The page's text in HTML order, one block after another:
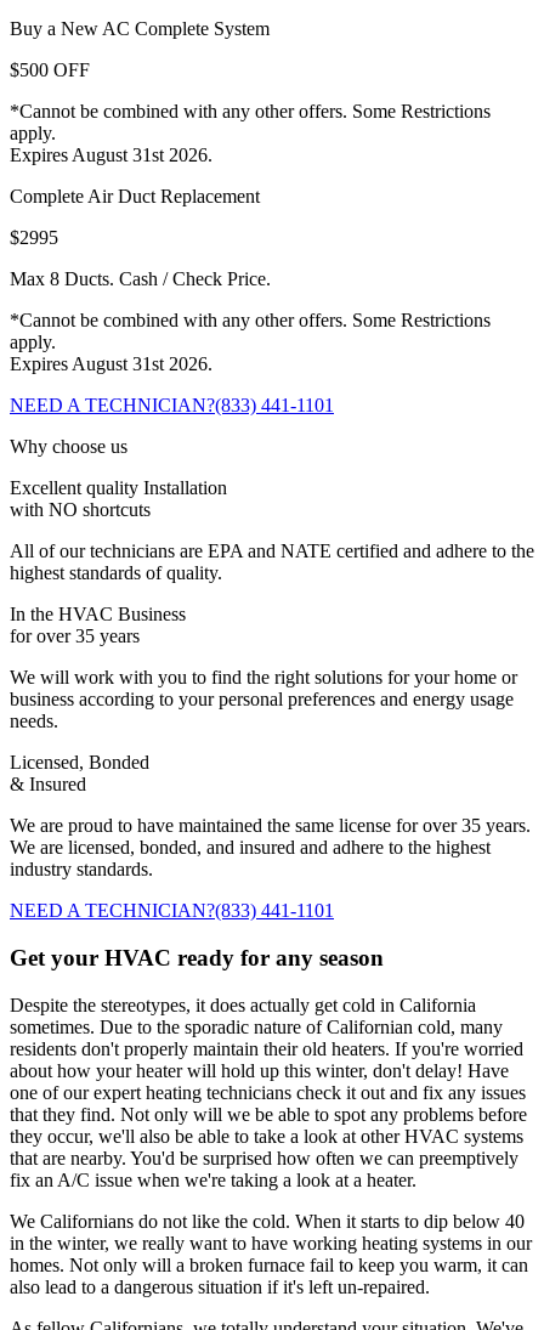
Buy a New AC Complete System
$500 OFF
*Cannot be combined with any other offers. Some Restrictions
apply.
Expires August 31st 2026.
Complete Air Duct Replacement
$2995
Max 8 Ducts. Cash / Check Price.
*Cannot be combined with any other offers. Some Restrictions
apply.
Expires August 31st 2026.
NEED A TECHNICIAN?(833) 441-1101
Why choose us
Excellent quality Installation
with NO shortcuts
All of our technicians are EPA and NATE certified and adhere to the
highest standards of quality.
In the HVAC Business
for over 35 years
We will work with you to find the right solutions for your home or
business according to your personal preferences and energy usage
needs.
Licensed, Bonded
& Insured
We are proud to have maintained the same license for over 35 years.
We are licensed, bonded, and insured and adhere to the highest
industry standards.
NEED A TECHNICIAN?(833) 441-1101
Get your HVAC ready for any season
Despite the stereotypes, it does actually get cold in California
sometimes. Due to the sporadic nature of Californian cold, many
residents don't properly maintain their old heaters. If you're worried
about how your heater will hold up this winter, don't delay! Have
one of our expert heating technicians check it out and fix any issues
that they find. Not only will we be able to spot any problems before
they occur, we'll also be able to take a look at other HVAC systems
that are nearby. You'd be surprised how often we can preemptively
fix an A/C issue when we're taking a look at a heater.
We Californians do not like the cold. When it starts to dip below 40
in the winter, we really want to have working heating systems in our
homes. Not only will a broken furnace fail to keep you warm, it can
also lead to a dangerous situation if it's left un-repaired.